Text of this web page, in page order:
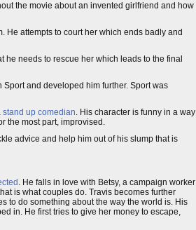
the movie about an invented girlfriend and how
He attempts to court her which ends badly and
he needs to rescue her which leads to the final
and developed him further. Sport was
stand up comedian. His character is funny in a way
the most part, improvised.
advice and help him out of his slump that is
. He falls in love with Betsy, a campaign worker
is what couples do. Travis becomes further
to do something about the way the world is. His
in. He first tries to give her money to escape,